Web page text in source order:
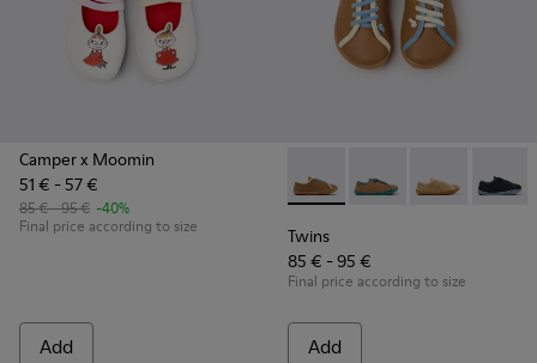
Camper x Moomin
51 € - 57 €
85 € - 95 € -40%
Final price according to size
Add
Twins - K800663-007 -
Twins - K800663-004
Twins -Twins
Twins
85 € - 95 €
Final price according to size
Add